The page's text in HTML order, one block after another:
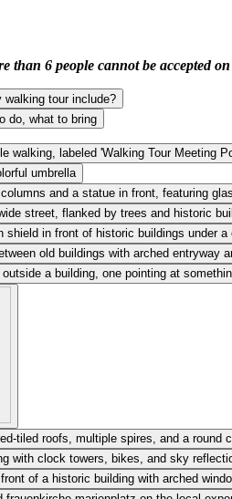
than 6 people cannot be accepted
tour include?
do, what to bring